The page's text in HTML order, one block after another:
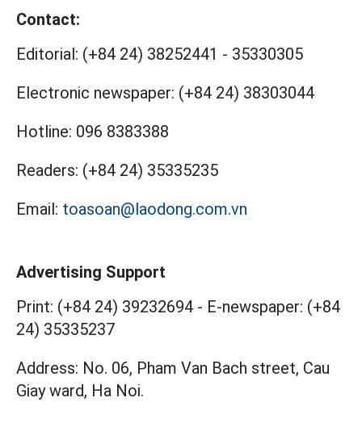
Contact:
Editorial: (+84 24) 38252441 - 35330305
Electronic newspaper: (+84 24) 38303044
Hotline: 096 8383388
Readers: (+84 24) 35335235
Email: toasoan@laodong.com.vn
Advertising Support
Print: (+84 24) 39232694 - E-newspaper: (+84
24) 35335237
Address: No. 06, Pham Van Bach street, Cau
Giay ward, Ha Noi.